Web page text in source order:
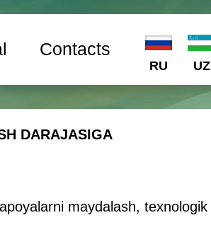
UZ
RU
Contacts
maydalash, texnologik
DARAJASIGA